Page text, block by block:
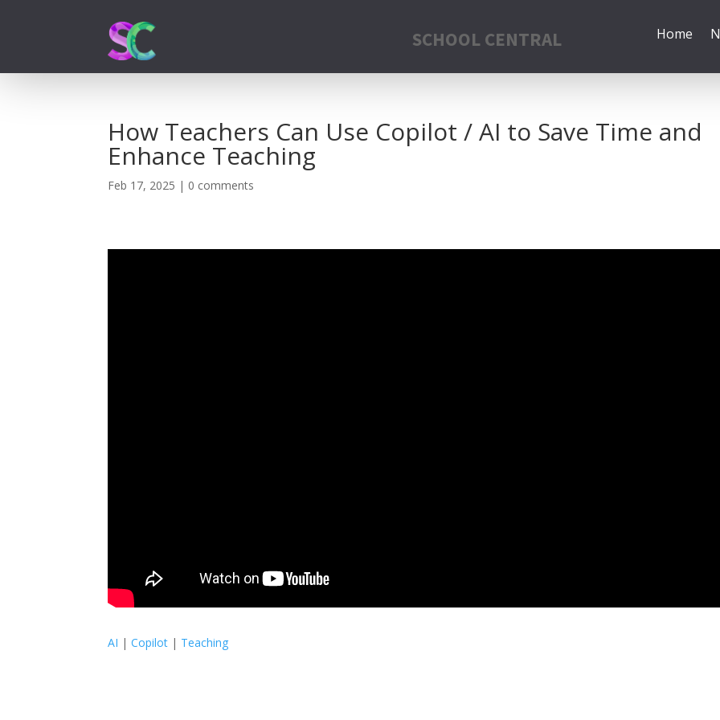
SCHOOL CENTRAL Home
How Teachers Can Use Copilot / AI to Save Time and
Enhance Teaching
Feb 17, 2025 | 0 comments
AI |Copilot | Teaching